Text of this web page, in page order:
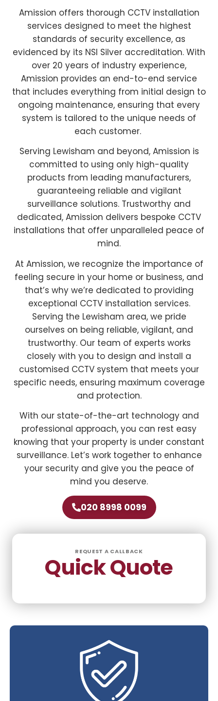
Amission offers thorough CCTV installation
services designed to meet the highest
standards of security excellence, as
evidenced by its NSI Silver accreditation. With
over 20 years of industry experience,
Amission provides an end-to-end service
that includes everything from initial design to
ongoing maintenance, ensuring that every
system is tailored to the unique needs of
each customer.
Serving Lewisham and beyond, Amission is
committed to using only high-quality
products from leading manufacturers,
guaranteeing reliable and vigilant
surveillance solutions. Trustworthy and
dedicated, Amission delivers bespoke CCTV
installations that offer unparalleled peace of
mind.
At Amission, we recognize the importance of
feeling secure in your home or business, and
that’s why we’re dedicated to providing
exceptional CCTV installation services.
Serving the Lewisham area, we pride
ourselves on being reliable, vigilant, and
trustworthy. Our team of experts works
closely with you to design and install a
customised CCTV system that meets your
specific needs, ensuring maximum coverage
and protection.
With our state-of-the-art technology and
professional approach, you can rest easy
knowing that your property is under constant
surveillance. Let’s work together to enhance
your security and give you the peace of
mind you deserve.
020 8998 0099
REQUEST A CALLBACK
Quick Quote